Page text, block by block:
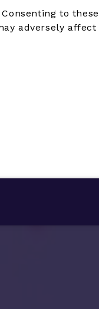
to
adversely